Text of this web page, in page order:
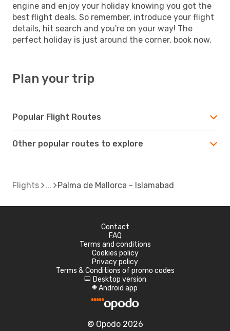
engine and enjoy your holiday knowing you got the
best flight deals. So remember, introduce your flight
details, hit search and you're on your way! The
perfect holiday is just around the corner, book now.
Plan your trip
Popular Flight Routes
Other popular routes to explore
Flights Palma de Mallorca - Islamabad
Contact
FAQ
Terms and conditions
Cookies policy
Privacy policy
Terms & Conditions of promo codes
d Desktop version
A Android app
© Opodo 2026